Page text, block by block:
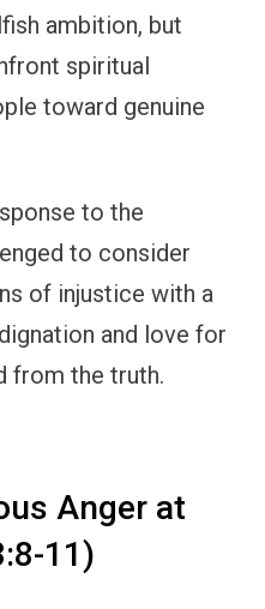
ambition, but
spiritual
toward genuine
to the
to consider
of injustice with a
and love for
from the truth.
Anger at
11)